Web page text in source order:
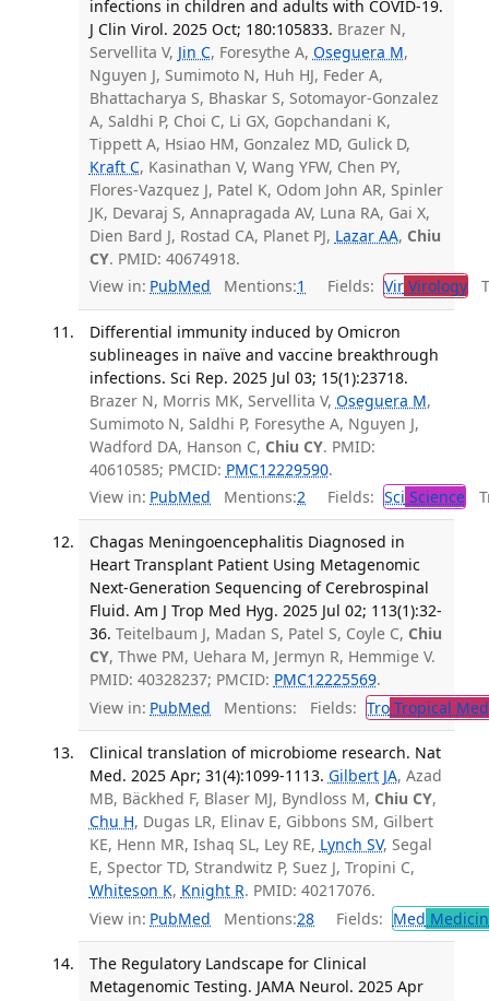
infections in children and adults with COVID-19.
J Clin Virol. 2025 Oct; 180:105833. Brazer N,
Servellita V, Jin C, Foresythe A, Oseguera M,
Nguyen J, Sumimoto N, Huh HJ, Feder A,
Bhattacharya S, Bhaskar S, Sotomayor-Gonzalez
A, Saldhi P, Choi C, Li GX, Gopchandani K,
Tippett A, Hsiao HM, Gonzalez MD, Gulick D,
Kraft C, Kasinathan V, Wang YFW, Chen PY,
Flores-Vazquez J, Patel K, Odom John AR, Spinler
JK, Devaraj S, Annapragada AV, Luna RA, Gai X,
Dien Bard J, Rostad CA, Planet PJ, Lazar AA, Chiu
CY. PMID: 40674918.
View in: PubMed Mentions:1 Fields: VirVirology
Differential immunity induced by Omicron
sublineages in naïve and vaccine breakthrough
infections. Sci Rep. 2025 Jul 03; 15(1):23718.
Brazer N, Morris MK, Servellita V, Oseguera M,
Sumimoto N, Saldhi P, Foresythe A, Nguyen J,
Wadford DA, Hanson C, Chiu CY. PMID:
40610585; PMCID: PMC12229590.
View in: PubMed Mentions:2 Fields: Sci Science
Chagas Meningoencephalitis Diagnosed in
Heart Transplant Patient Using Metagenomic
Next-Generation Sequencing of Cerebrospinal
Fluid. Am J Trop Med Hyg. 2025 Jul 02; 113(1):32-
36. Teitelbaum J, Madan S, Patel S, Coyle C, Chiu
CY, Thwe PM, Uehara M, Jermyn R, Hemmige V.
PMID: 40328237; PMCID: PMC12225569.
View in: PubMed Mentions: Fields: TroTropical
Clinical translation of microbiome research. Nat
Med. 2025 Apr; 31(4):1099-1113. Gilbert JA, Azad
MB, Bäckhed F, Blaser MJ, Byndloss M, Chiu CY,
Chu H, Dugas LR, Elinav E, Gibbons SM, Gilbert
KE, Henn MR, Ishaq SL, Ley RE, Lynch SV, Segal
E, Spector TD, Strandwitz P, Suez J, Tropini C,
Whiteson K, Knight R. PMID: 40217076.
View in: PubMed Mentions:28 Fields: Med
The Regulatory Landscape for Clinical
Metagenomic Testing. JAMA Neurol. 2025 Apr